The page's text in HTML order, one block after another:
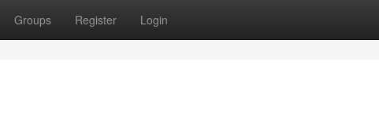
Groups Register Login